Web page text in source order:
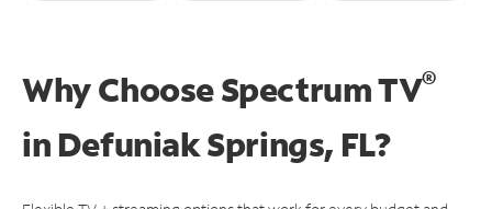
Why Choose Spectrum TV®
in Defuniak Springs, FL?